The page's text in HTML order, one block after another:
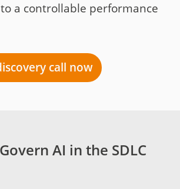
a controllable performance
call now
AI in the SDLC